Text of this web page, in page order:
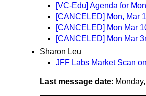
[VC-Edu] Agenda for
[CANCELED] Mon, Mar
[CANCELED] Mon Mar
[CANCELED] Mon Mar
Sharon Leu
JFF Labs Market Scan
Last message date: